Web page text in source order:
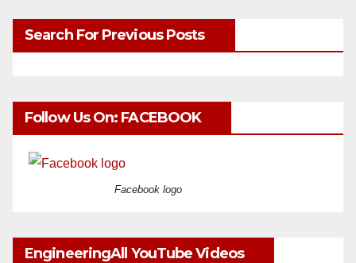
Search For Previous Posts
Follow Us On: FACEBOOK
Facebook logo
EngineeringAll YouTube Videos